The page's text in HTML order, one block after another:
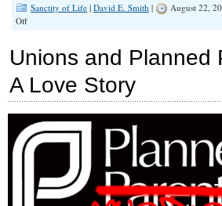
Sanctity of Life | David E. Smith | August 22,
Offon
Choice’
This?
Then
Have
no
Soul
Unions and Planned
A Love Story